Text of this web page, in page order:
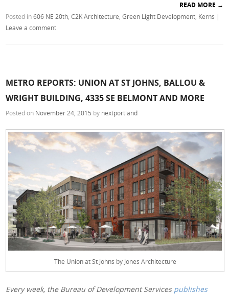
READ MORE →
Posted in606 NE 20th,C2K Architecture,Green Light Development, Kerns |
Leave a comment
METRO REPORTS: UNION AT ST JOHNS, BALLOU &
WRIGHT BUILDING, 4335 SE BELMONT AND MORE
Posted on November 24, 2015 by nextportland
The Union at St Johns by Jones Architecture
Every week, the Bureau of Development Services publishes